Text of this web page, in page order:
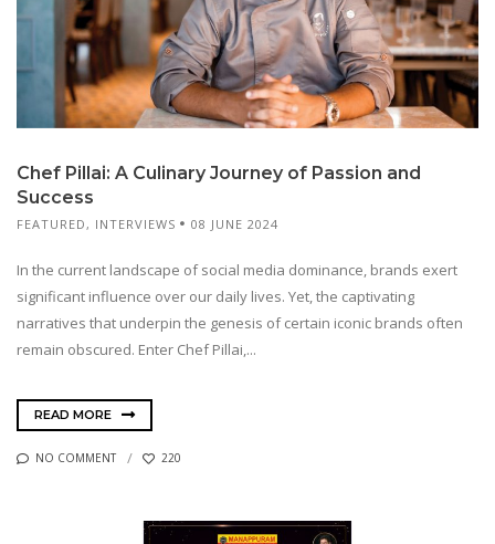
Chef Pillai: A Culinary Journey of Passion and
Success
FEATURED , INTERVIEWS 08 JUNE 2024
In the current landscape of social media dominance, brands exert
significant influence over our daily lives. Yet, the captivating
narratives that underpin the genesis of certain iconic brands often
remain obscured. Enter Chef Pillai,...
READ MORE
NO COMMENT 220